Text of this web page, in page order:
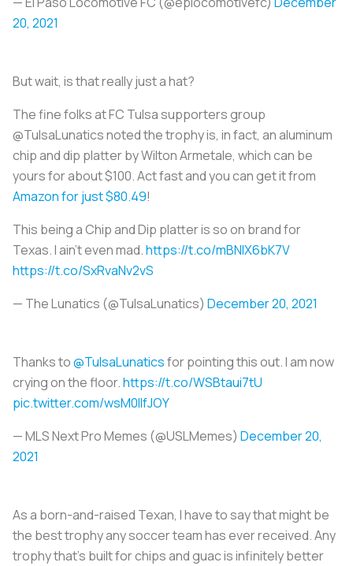
20, 2021
But wait, is that really just a hat?
The fine folks at FC Tulsa supporters group
@TulsaLunatics noted the trophy is, in fact, an aluminum
chip and dip platter by Wilton Armetale, which can be
yours for about $100. Act fast and you can get it from
Amazon for just $80.49!
This being a Chip and Dip platter is so on brand for
Texas. I ain’t even mad.https://t.co/mBNIX6bK7V
https://t.co/SxRvaNv2vS
— The Lunatics (@TulsaLunatics) December 20, 2021
Thanks to@TulsaLunaticsfor pointing this out. I am now
crying on the floor.https://t.co/WSBtaui7tU
pic.twitter.com/wsM0IlfJOY
— MLS Next Pro Memes (@USLMemes) December 20,
2021
As a born-and-raised Texan, I have to say that might be
the best trophy any soccer team has ever received. Any
trophy that’s built for chips and guac is infinitely better